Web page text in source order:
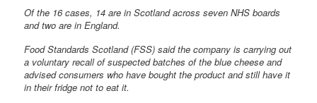
Of the 16 cases, 14 are in Scotland across seven NHS boards
and two are in England.
Food Standards Scotland (FSS) said the company is carrying out
a voluntary recall of suspected batches of the blue cheese and
advised consumers who have bought the product and still have it
in their fridge not to eat it.